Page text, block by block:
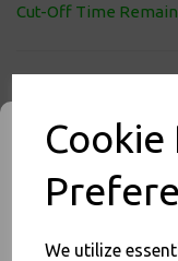
Cookie
We utilize
Cut-Off Time
Our Half Gastro
336x274x17mm - Hot
variations, are non-toxic